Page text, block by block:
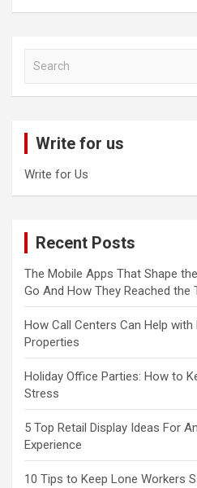
Write for us
Write for Us
Recent Posts
The Mobile Apps That Shape
Go And How They Reached the
How Call Centers Can Help
Properties
Holiday Office Parties: How to
Stress
5 Top Retail Display Ideas For
Experience
10 Tips to Keep Lone Workers